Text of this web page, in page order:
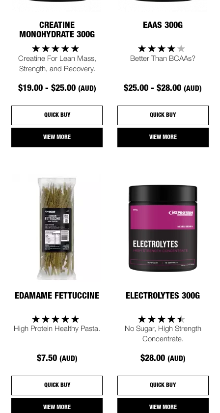
CREATINE
MONOHYDRATE 300G
Creatine For Lean Mass,
Strength, and Recovery.
$19.00 - $25.00 (AUD)
QUICK BUY
VIEW MORE
EAAS 300G
Better Than BCAAs?
$25.00 - $28.00(AUD)
QUICK BUY
VIEW MORE
EDAMAME FETTUCCINE
High Protein Healthy Pasta.
$7.50 (AUD)
QUICK BUY
VIEW MORE
ELECTROLYTES 300G
No Sugar, High Strength
Concentrate.
$28.00 (AUD)
QUICK BUY
VIEW MORE